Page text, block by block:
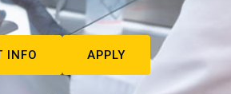
INFO APPLY